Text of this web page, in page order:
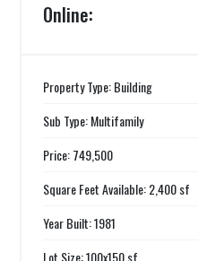
Online:
Property Type: Building
Sub Type: Multifamily
Price: 749,500
Square Feet Available: 2,400 sf
Year Built: 1981
Lot Size: 100x150 sf